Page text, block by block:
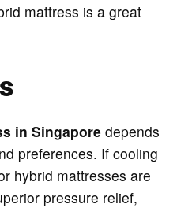
mattress is a great
in Singapore depends
preferences. If cooling
hybrid mattresses are
pressure relief,